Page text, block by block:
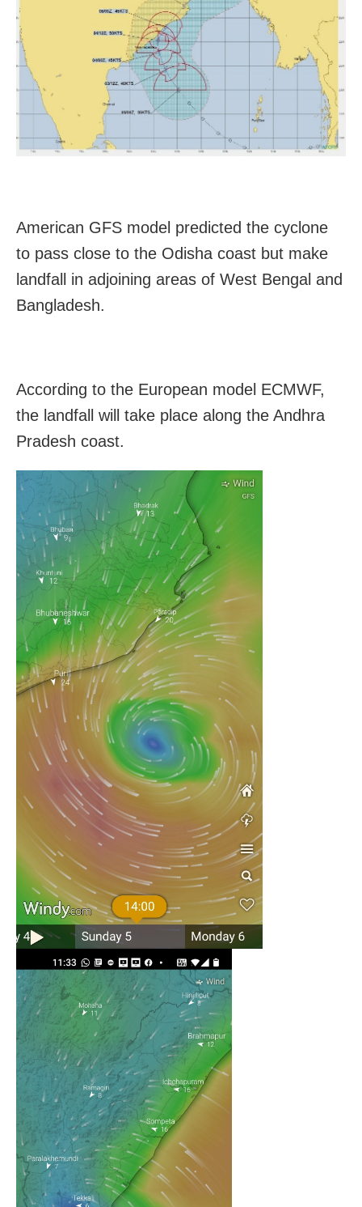
American GFS model predicted the cyclone
to pass close to the Odisha coast but make
landfall in adjoining areas of West Bengal and
Bangladesh.
According to the European model ECMWF,
the landfall will take place along the Andhra
Pradesh coast.